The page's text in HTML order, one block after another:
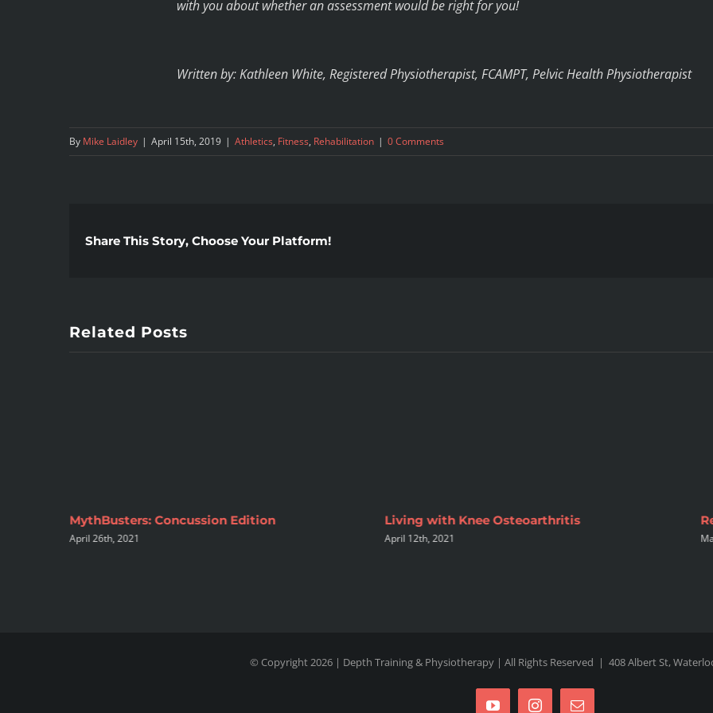
with you about whether an assessment would be right for you!
Written by: Kathleen White, Registered Physiotherapist, FCAMPT, Pelvic Health Physiotherapist
By Mike Laidley | April 15th, 2019 | Athletics, Fitness, Rehabilitation | 0 Comments
Share This Story, Choose Your Platform!
Related Posts
MythBusters: Concussion Edition
April 26th, 2021
Living with Knee Osteoarthritis
April 12th, 2021
© Copyright 2026 | Depth Training & Physiotherapy | All Rights Reserved | 408 Albert St,